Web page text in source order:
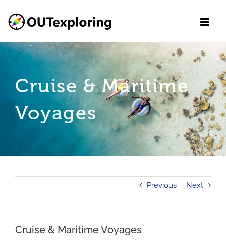
content
Cruise & Maritime
Voyages
Previous Next
Cruise & Maritime Voyages